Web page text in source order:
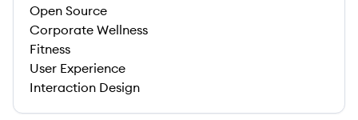
Open Source
Corporate Wellness
Fitness
User Experience
Interaction Design